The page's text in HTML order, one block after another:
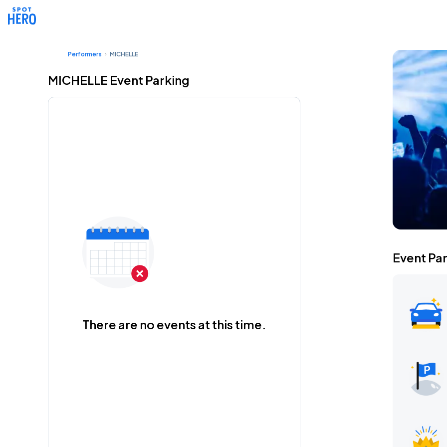
Performers MICHELLE
MICHELLE Event Parking
There are no events at this time.
Event